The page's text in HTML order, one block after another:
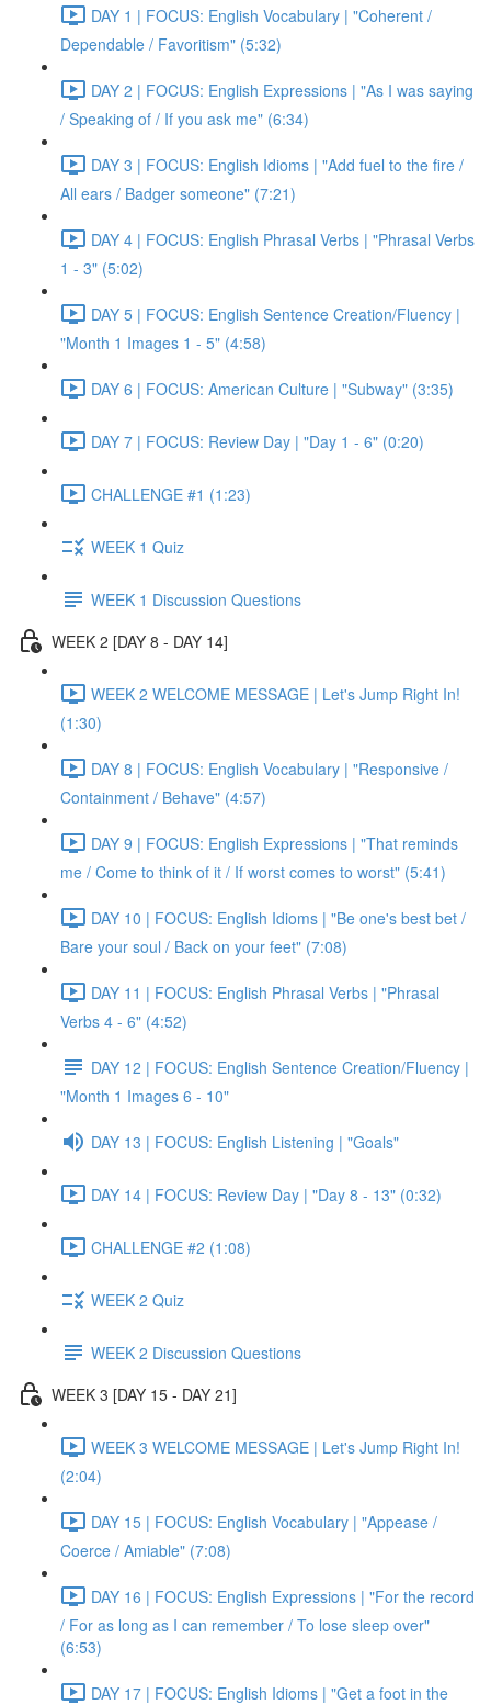
DAY 1 | FOCUS: English Vocabulary | "Coherent /
Dependable / Favoritism" (5:32)
DAY 2 | FOCUS: English Expressions | "As I was saying
/ Speaking of / If you ask me" (6:34)
DAY 3 | FOCUS: English Idioms | "Add fuel to the fire /
All ears / Badger someone" (7:21)
DAY 4 | FOCUS: English Phrasal Verbs | "Phrasal Verbs
1 - 3" (5:02)
DAY 5 | FOCUS: English Sentence Creation/Fluency |
"Month 1 Images 1 - 5" (4:58)
DAY 6 | FOCUS: American Culture | "Subway" (3:35)
DAY 7 | FOCUS: Review Day | "Day 1 - 6" (0:20)
CHALLENGE #1 (1:23)
WEEK 1 Quiz
WEEK 1 Discussion Questions
WEEK 2 [DAY 8 - DAY 14]
WEEK 2 WELCOME MESSAGE | Let's Jump Right In!
(1:30)
DAY 8 | FOCUS: English Vocabulary | "Responsive /
Containment / Behave" (4:57)
DAY 9 | FOCUS: English Expressions | "That reminds
me / Come to think of it / If worst comes to worst" (5:41)
DAY 10 | FOCUS: English Idioms | "Be one's best bet /
Bare your soul / Back on your feet" (7:08)
DAY 11 | FOCUS: English Phrasal Verbs | "Phrasal
Verbs 4 - 6" (4:52)
DAY 12 | FOCUS: English Sentence Creation/Fluency |
"Month 1 Images 6 - 10"
DAY 13 | FOCUS: English Listening | "Goals"
DAY 14 | FOCUS: Review Day | "Day 8 - 13" (0:32)
CHALLENGE #2 (1:08)
WEEK 2 Quiz
WEEK 2 Discussion Questions
WEEK 3 [DAY 15 - DAY 21]
WEEK 3 WELCOME MESSAGE | Let's Jump Right In!
(2:04)
DAY 15 | FOCUS: English Vocabulary | "Appease /
Coerce / Amiable" (7:08)
DAY 16 | FOCUS: English Expressions | "For the record
/ For as long as I can remember / To lose sleep over"
(6:53)
DAY 17 | FOCUS: English Idioms | "Get a foot in the